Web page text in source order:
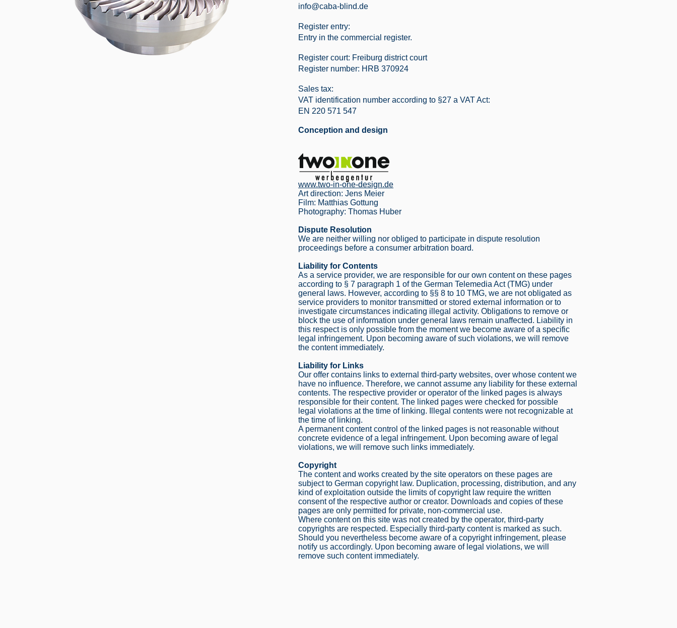
info@caba-blind.de
Register entry:
Entry in the commercial register.
Register court: Freiburg district court
Register number: HRB 370924
Sales tax:
VAT identification number according to §27 a VAT Act:
EN 220 571 547
Conception and design
www.two-in-one-design.de
Art direction: Jens Meier
Film: Matthias Gottung
Photography: Thomas Huber
Dispute Resolution
We are neither willing nor obliged to participate in dispute resolution
proceedings before a consumer arbitration board.
Liability for Contents
As a service provider, we are responsible for our own content on these pages
according to § 7 paragraph 1 of the German Telemedia Act (TMG) under
general laws. However, according to §§ 8 to 10 TMG, we are not obligated as
service providers to monitor transmitted or stored external information or to
investigate circumstances indicating illegal activity. Obligations to remove or
block the use of information under general laws remain unaffected. Liability in
this respect is only possible from the moment we become aware of a specific
legal infringement. Upon becoming aware of such violations, we will remove
the content immediately.
Liability for Links
Our offer contains links to external third-party websites, over whose content we
have no influence. Therefore, we cannot assume any liability for these external
contents. The respective provider or operator of the linked pages is always
responsible for their content. The linked pages were checked for possible
legal violations at the time of linking. Illegal contents were not recognizable at
the time of linking.
A permanent content control of the linked pages is not reasonable without
concrete evidence of a legal infringement. Upon becoming aware of legal
violations, we will remove such links immediately.
Copyright
The content and works created by the site operators on these pages are
subject to German copyright law. Duplication, processing, distribution, and any
kind of exploitation outside the limits of copyright law require the written
consent of the respective author or creator. Downloads and copies of these
pages are only permitted for private, non-commercial use.
Where content on this site was not created by the operator, third-party
copyrights are respected. Especially third-party content is marked as such.
Should you nevertheless become aware of a copyright infringement, please
notify us accordingly. Upon becoming aware of legal violations, we will
remove such content immediately.